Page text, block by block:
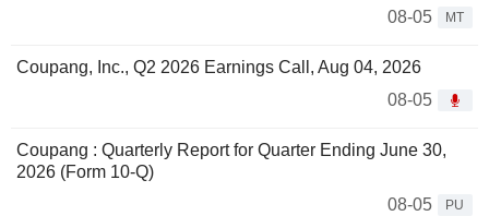
08-05
MT
Coupang, Inc., Q2 2026 Earnings Call, Aug 04, 2026
08-05
Coupang : Quarterly Report for Quarter Ending June 30,
2026 (Form 10-Q)
08-05
PU